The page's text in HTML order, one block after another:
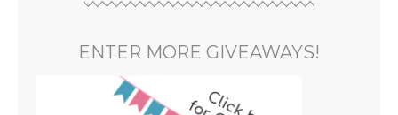
ENTER MORE GIVEAWAYS!